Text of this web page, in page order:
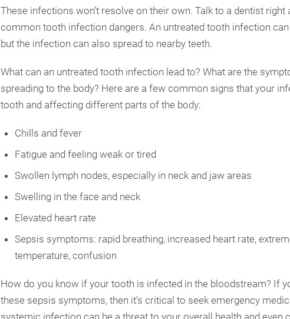
These infections won’t resolve on their own. Talk to a dentist right
common tooth infection dangers. An untreated tooth infection
but the infection can also spread to nearby teeth.
What can an untreated tooth infection lead to? What are the
spreading to the body? Here are a few common signs that your
tooth and affecting different parts of the body:
Chills and fever
Fatigue and feeling weak or tired
Swollen lymph nodes, especially in neck and jaw areas
Swelling in the face and neck
Elevated heart rate
Sepsis symptoms: rapid breathing, increased heart rate,
temperature, confusion
How do you know if your tooth is infected in the bloodstream? If
these sepsis symptoms, then it’s critical to seek emergency